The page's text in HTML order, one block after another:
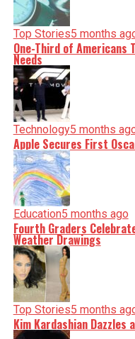
Top Stories5 months
One-Third of Americans
Needs
Technology5 months
Apple Secures First
Education5 months ago
Fourth Graders
Weather Drawings
Top Stories5 months
Kim Kardashian